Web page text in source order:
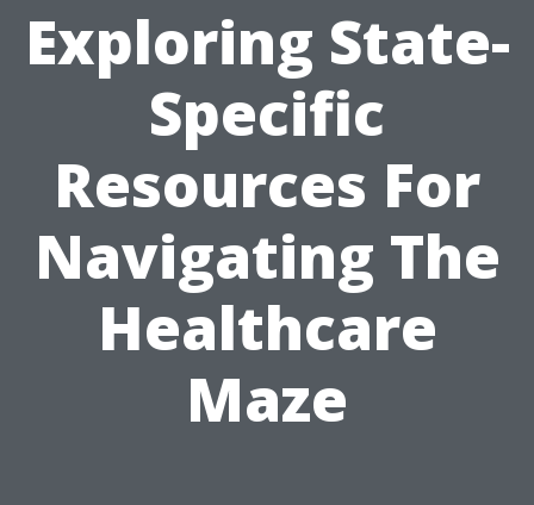
Exploring State-
Specific
Resources For
Navigating The
Healthcare
Maze